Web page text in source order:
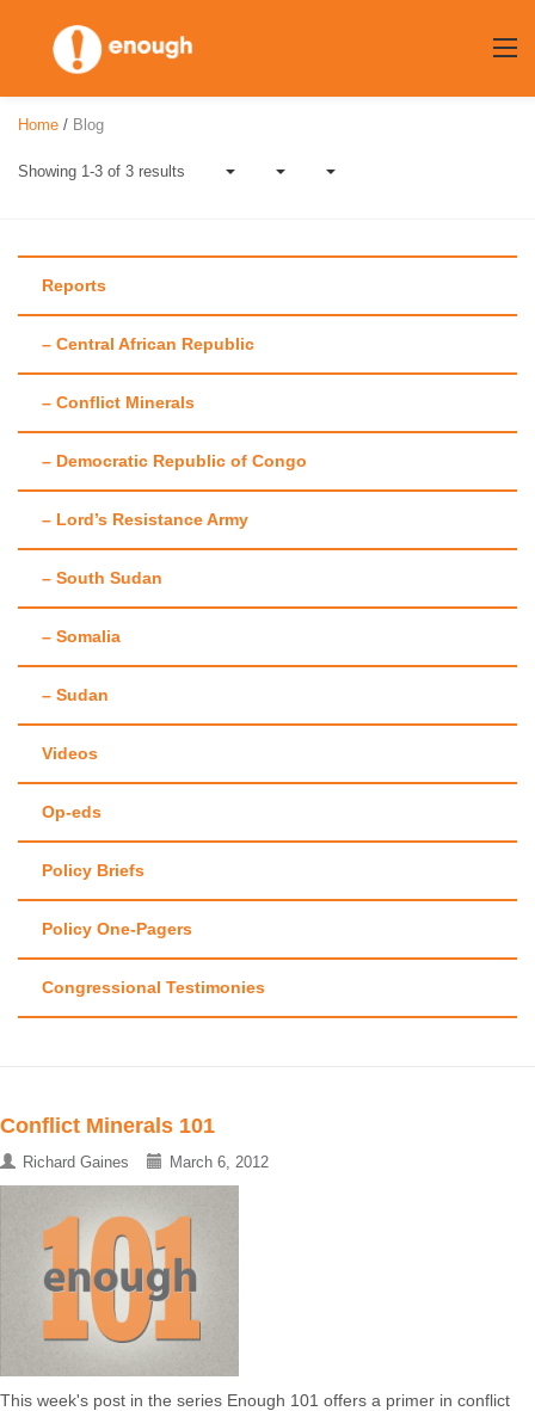
content
Author:Richard
Gaines
Home / Blog
Showing 1-3 of 3 results
Reports
– Central African Republic
– Conflict Minerals
– Democratic Republic of Congo
– Lord’s Resistance Army
– South Sudan
– Somalia
– Sudan
Videos
Op-eds
Policy Briefs
Policy One-Pagers
Congressional Testimonies
Conflict Minerals 101
Richard Gaines March 6, 2012
This week's post in the series Enough 101 offers a primer in conflict